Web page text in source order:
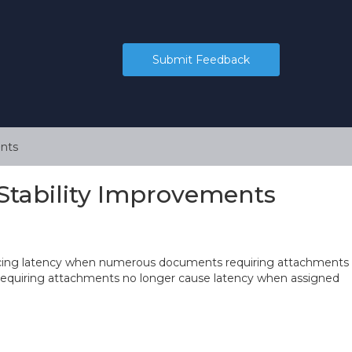
Submit Feedback
Improvements
latency when numerous documents requiring attachments
attachments no longer cause latency when assigned